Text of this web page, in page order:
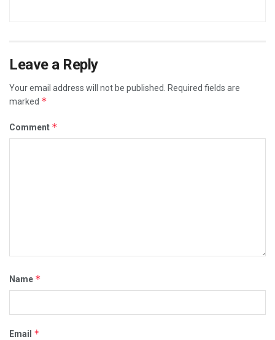
Leave a Reply
Your email address will not be published.
Required fields are
marked *
Comment *
Name *
Email *